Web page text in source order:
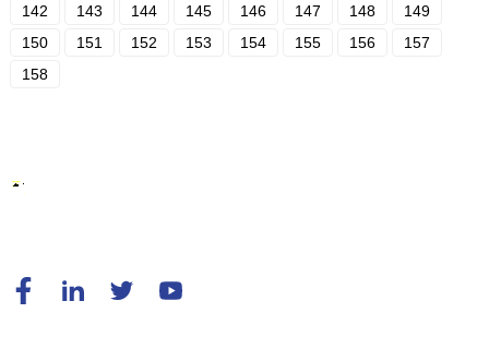
142
143 144 145 146 147 148
149
150
151 152 153 154 155 156
157
158